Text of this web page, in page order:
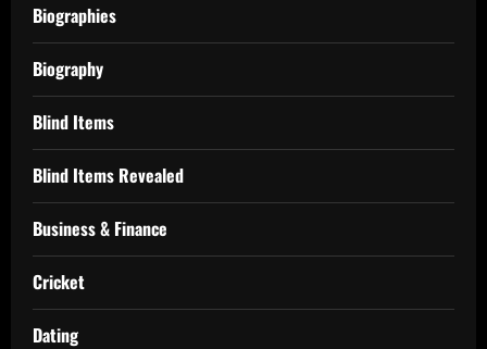
Biographies
Biography
Blind Items
Blind Items Revealed
Business & Finance
Cricket
Dating